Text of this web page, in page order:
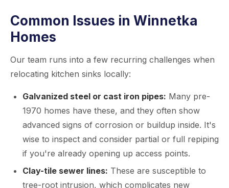
Common Issues in Winnetka
Homes
Our team runs into a few recurring challenges when
relocating kitchen sinks locally:
Galvanized steel or cast iron pipes: Many pre-
1970 homes have these, and they often show
advanced signs of corrosion or buildup inside. It's
wise to inspect and consider partial or full repiping
if you're already opening up access points.
Clay-tile sewer lines: These are susceptible to
tree-root intrusion, which complicates new